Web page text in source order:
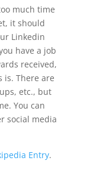
much time
it should
Linkedin
have a job
received,
is. There are
etc., but
You can
social media
Entry.